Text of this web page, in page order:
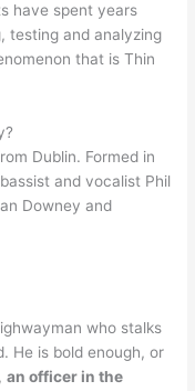
have spent years
testing and analyzing
that is Thin
Dublin. Formed in
and vocalist Phil
Downey and
who stalks
He is bold enough, or
an officer in the